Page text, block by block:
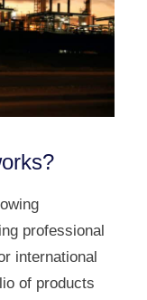
professional
international
of products